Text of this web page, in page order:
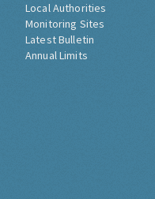
Local Authorities
Monitoring Sites
Latest Bulletin
Annual Limits